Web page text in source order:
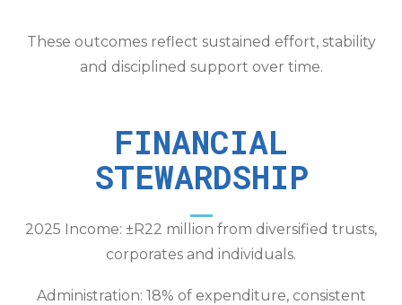
These outcomes reflect sustained effort, stability
and disciplined support over time.
FINANCIAL
STEWARDSHIP
2025 Income: ±R22 million from diversified trusts,
corporates and individuals.
Administration: 18% of expenditure, consistent